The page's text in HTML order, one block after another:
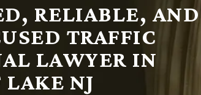
RELIABLE, AND
TRAFFIC
LAWYER IN
NJ